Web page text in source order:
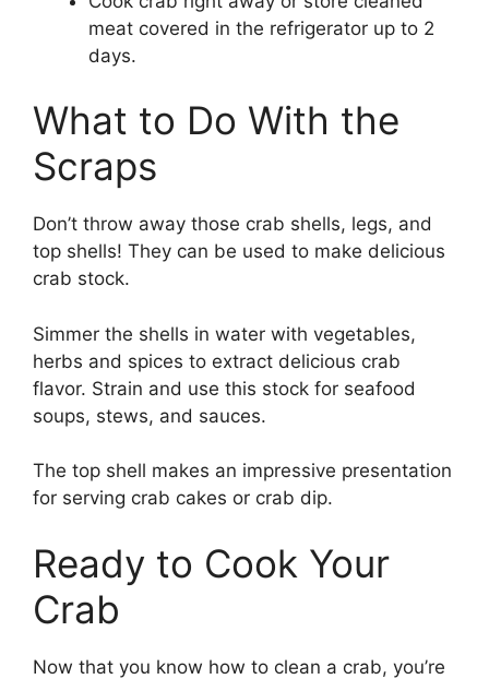
meat covered in the refrigerator up to 2
days.
What to Do With the
Scraps
Don’t throw away those crab shells, legs, and
top shells! They can be used to make delicious
crab stock.
Simmer the shells in water with vegetables,
herbs and spices to extract delicious crab
flavor. Strain and use this stock for seafood
soups, stews, and sauces.
The top shell makes an impressive presentation
for serving crab cakes or crab dip.
Ready to Cook Your
Crab
Now that you know how to clean a crab, you’re